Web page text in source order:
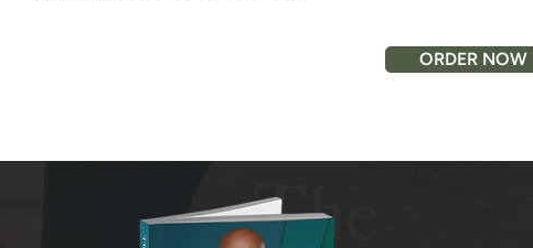
ORDER NOW